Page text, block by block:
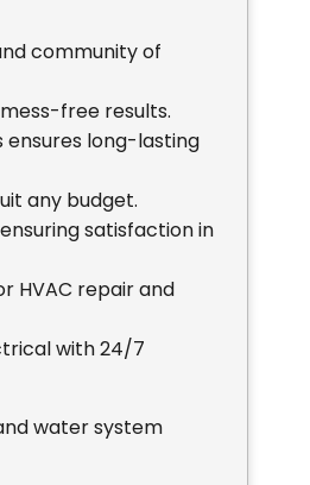
community of
free results.
ensures long-lasting
any budget.
satisfaction in
HVAC repair and
with 24/7
water system